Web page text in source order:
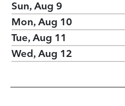
Sun, Aug 9
Mon, Aug 10
Tue, Aug 11
Wed, Aug 12